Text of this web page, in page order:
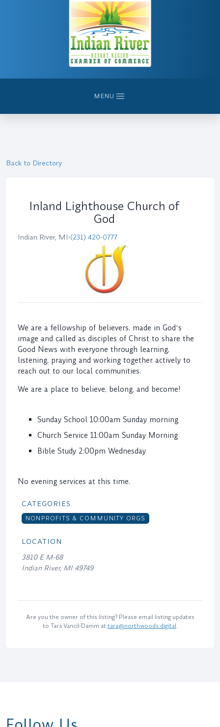
MENU
Back to Directory
Inland Lighthouse Church of
God
Indian River, MI•(231) 420-0777
We are a fellowship of believers, made in Godʼs
image and called as disciples of Christ to share the
Good News with everyone through learning,
listening, praying and working together actively to
reach out to our local communities.
We are a place to believe, belong, and become!
Sunday School 10:00am Sunday morning
Church Service 11:00am Sunday Morning
Bible Study 2:00pm Wednesday
No evening services at this time.
CATEGORIES
NONPROFITS & COMMUNITY ORGS
LOCATION
3810 E M-68
Indian River, MI 49749
Are you the owner of this listing? Please email listing updates
to Tara Vancil-Damm at tara@northwoods.digital